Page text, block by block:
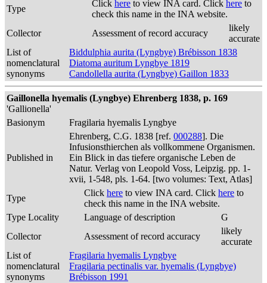
Type
Click here to view INA card. Click here to
check this name in the INA website.
Collector
Assessment of record accuracy
likely
accurate
List of
nomenclatural
synonyms
Biddulphia aurita (Lyngbye) Brébisson 1838
Diatoma auritum Lyngbye 1819
Candollella aurita (Lyngbye) Gaillon 1833
Gaillonella hyemalis (Lyngbye) Ehrenberg 1838, p. 169
'Gallionella'
Basionym
Fragilaria hyemalis Lyngbye
Published in
Ehrenberg, C.G. 1838 [ref. 000288]. Die
Infusionsthierchen als vollkommene Organismen.
Ein Blick in das tiefere organische Leben de
Natur. Verlag von Leopold Voss, Leipzig. pp. 1-
xvii, 1-548, pls. 1-64. [two volumes: Text, Atlas]
Type
Click here to view INA card. Click here to
check this name in the INA website.
Type Locality
Language of description
G
Collector
Assessment of record accuracy
likely
accurate
List of
nomenclatural
synonyms
Fragilaria hyemalis Lyngbye
Fragilaria pectinalis var. hyemalis (Lyngbye)
Brébisson 1991